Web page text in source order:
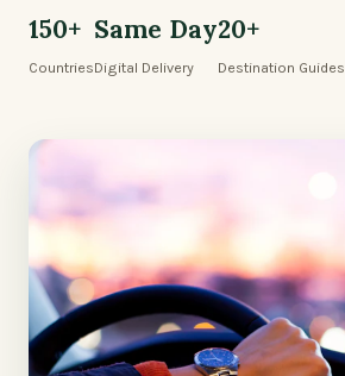
150+
Countries
Same Day
Digital Delivery
20+
Destination Guides